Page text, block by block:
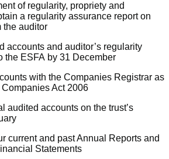
of regularity, propriety and
a regularity assurance report on
the auditor
accounts and auditor’s regularity
the ESFA by 31 December
with the Companies Registrar as
Act 2006
audited accounts on the trust’s
current and past Annual Reports and
Statements